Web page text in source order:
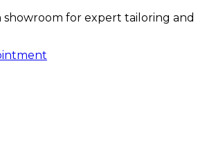
showroom for expert tailoring and